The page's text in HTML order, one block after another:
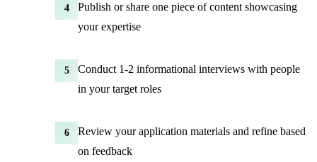
4
Publish or share one piece of content showcasing
your expertise
5
Conduct 1-2 informational interviews with people
in your target roles
6
Review your application materials and refine based
on feedback